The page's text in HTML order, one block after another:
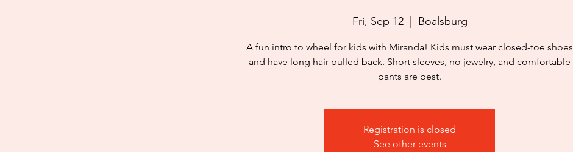
Fri, Sep 12
  |
Boalsburg
A fun intro to wheel for kids with Miranda! Kids must wear closed-toe shoes
and have long hair pulled back. Short sleeves, no jewelry, and comfortable
pants are best.
Registration is closed
See other events